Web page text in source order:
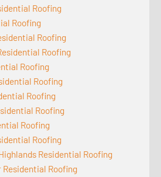
Roofing
Roofing
Roofing
Roofing
Roofing
Roofing
Roofing
Roofing
Roofing
Roofing
Residential Roofing
Roofing